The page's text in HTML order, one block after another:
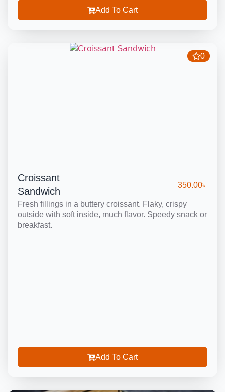
Add To Cart
0
Croissant
Sandwich
350.00৳
Fresh fillings in a buttery croissant. Flaky, crispy
outside with soft inside, much flavor. Speedy snack or
breakfast.
Add To Cart